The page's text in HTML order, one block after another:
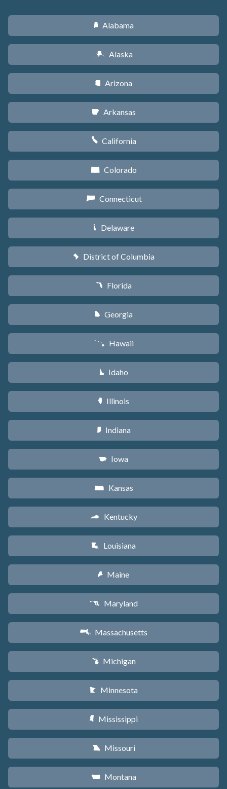
B Alabama
A Alaska
D Arizona
C Arkansas
E California
F Colorado
G Connecticut
H Delaware
y District of Columbia
I Florida
J Georgia
K Hawaii
M Idaho
N Illinois
O Indiana
L Iowa
P Kansas
Q Kentucky
R Louisiana
U Maine
T Maryland
S Massachusetts
V Michigan
W Minnesota
Y Mississippi
X Missouri
Z Montana